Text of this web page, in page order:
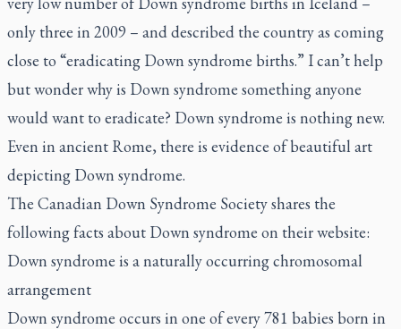
only three in 2009 – and described the country as coming
close to “eradicating Down syndrome births.” I can’t help
but wonder why is Down syndrome something anyone
would want to eradicate? Down syndrome is nothing new.
Even in ancient Rome, there is evidence of beautiful art
depicting Down syndrome.
The Canadian Down Syndrome Society shares the
following facts about Down syndrome on their website:
Down syndrome is a naturally occurring chromosomal
arrangement
Down syndrome occurs in one of every 781 babies born in